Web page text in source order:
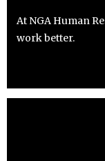
At NGA Human
work better.